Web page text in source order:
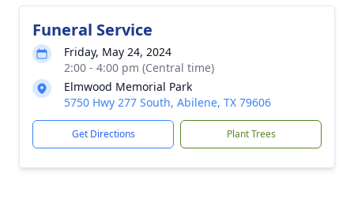
Funeral Service
Friday, May 24, 2024
2:00 - 4:00 pm (Central time)
Elmwood Memorial Park
5750 Hwy 277 South, Abilene, TX 79606
Get Directions Plant Trees